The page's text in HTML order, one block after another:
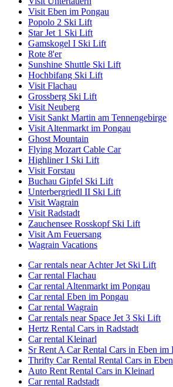
Visit Eben im Pongau
Popolo 2 Ski Lift
Star Jet 1 Ski Lift
Gamskogel I Ski Lift
Rote 8'er
Sunshine Shuttle Ski Lift
Hochbifang Ski Lift
Visit Flachau
Grossberg Ski Lift
Visit Neuberg
Visit Sankt Martin am Tennengebirge
Visit Altenmarkt im Pongau
Ghost Mountain
Flying Mozart Cable Car
Highliner I Ski Lift
Visit Forstau
Buchau Gipfel Ski Lift
Unterbergriedl II Ski Lift
Visit Wagrain
Visit Radstadt
Zauchensee Rosskopf Ski Lift
Visit Am Feuersang
Wagrain Vacations
Car rentals near Achter Jet Ski Lift
Car rental Flachau
Car rental Altenmarkt im Pongau
Car rental Eben im Pongau
Car rental Wagrain
Car rentals near Space Jet 3 Ski Lift
Hertz Rental Cars in Radstadt
Car rental Kleinarl
Sr Rent A Car Rental Cars in Eben im
Thrifty Car Rental Rental Cars in
Auto Rent Rental Cars in Kleinarl
Car rental Radstadt